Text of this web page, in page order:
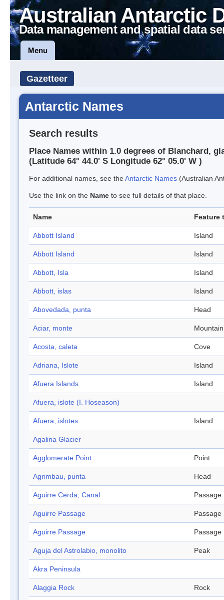
Australian Antarctic
Data management and spatial data
Menu
Gazetteer
Antarctic Names
Search results
Place Names within 1.0 degrees of Blanchard,
(Latitude 64° 44.0' S Longitude 62° 05.0' W )
For additional names, see theAntarctic Names (Australian
Use the link on the Name to see full details of that place.
Name Feature
Abbott Island Island
Abbott Island Island
Abbott, Isla Island
Abbott, islas Island
Abovedada, punta Head
Aciar, monte Mountain
Acosta, caleta Cove
Adriana, Islote Island
Afuera Islands Island
Afuera, islote (I. Hoseason)
Afuera, islotes Island
Agalina Glacier
Agglomerate Point Point
Agrimbau, punta Head
Aguirre Cerda, Canal Passage
Aguirre Passage Passage
Aguirre Passage Passage
Aguja del Astrolabio, monolito Peak
Akra Peninsula
Alaggia Rock Rock